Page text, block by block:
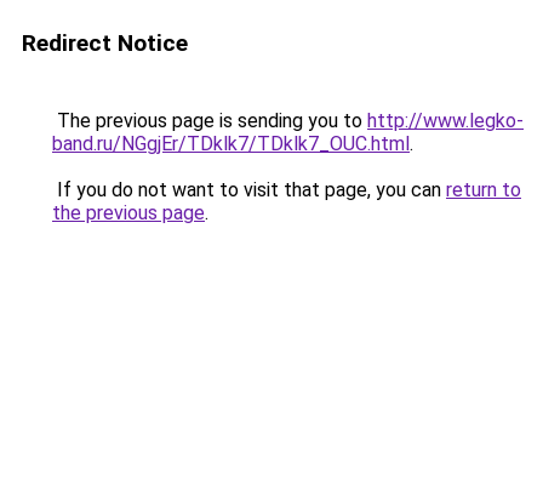
Redirect Notice
The previous page is sending you to http://www.legko-
band.ru/NGgjEr/TDklk7/TDklk7_OUC.html.
If you do not want to visit that page, you can return to
the previous page.